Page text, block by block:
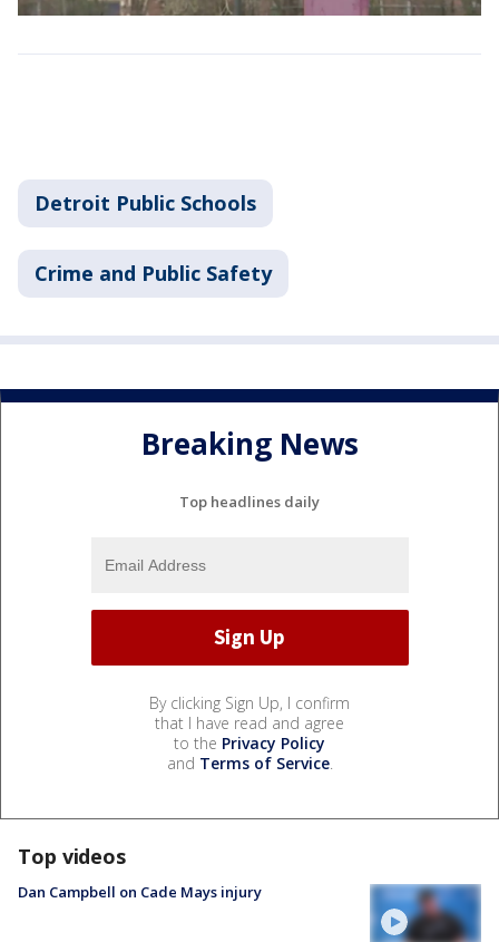
Detroit Public Schools
Crime and Public Safety
Breaking News
Top headlines daily
By clicking Sign Up, I confirm
that I have read and agree
to the Privacy Policy
and Terms of Service.
Top videos
Dan Campbell on Cade Mays injury